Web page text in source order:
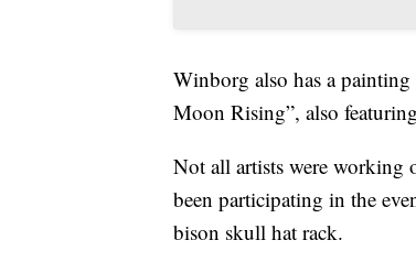
Winborg also has a
Moon Rising”, also
Not all artists were working
been participating in the
bison skull hat rack.